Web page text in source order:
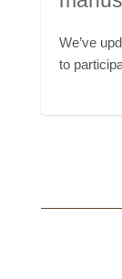
We’ve
to